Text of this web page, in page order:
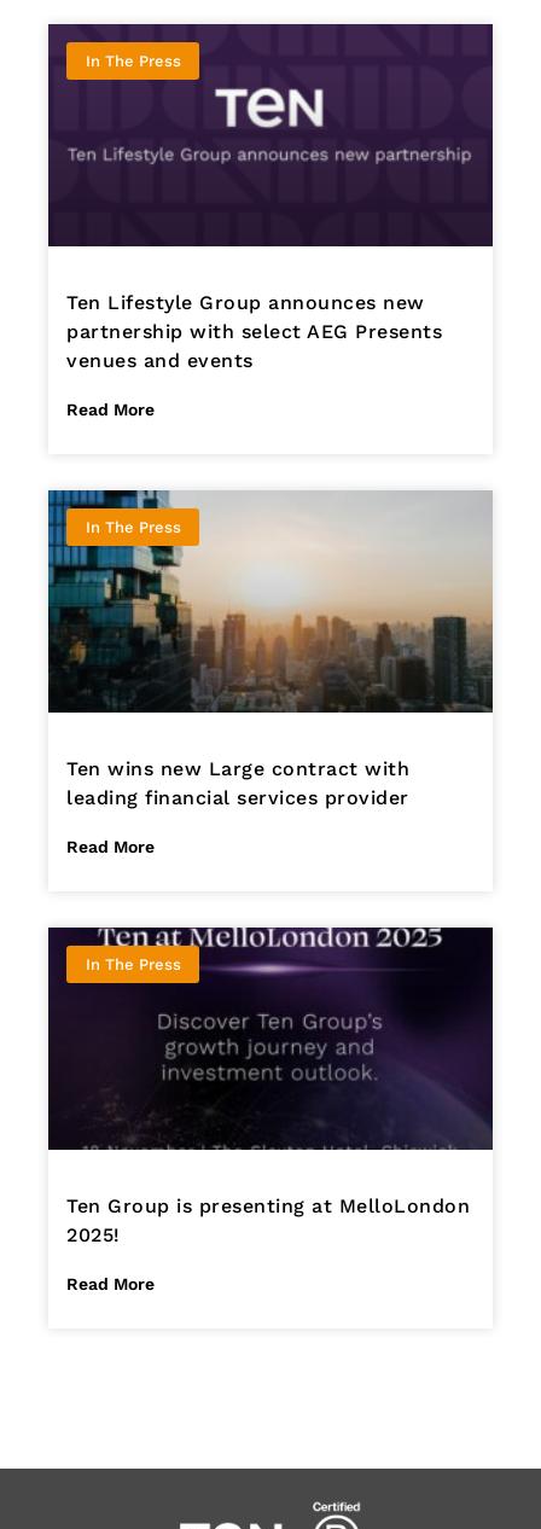
In The Press
Ten Lifestyle Group announces new
partnership with select AEG Presents
venues and events
Read More
In The Press
Ten wins new Large contract with
leading financial services provider
Read More
In The Press
Ten Group is presenting at MelloLondon
2025!
Read More